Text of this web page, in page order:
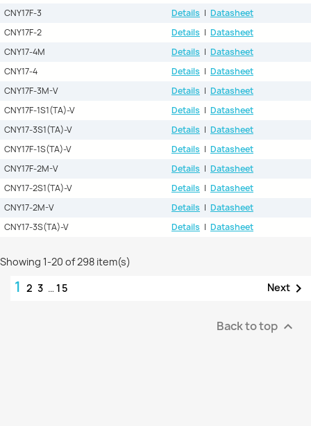
CNY17F-3
Details | Datasheet
CNY17F-2
Details | Datasheet
CNY17-4M
Details | Datasheet
CNY17-4
Details | Datasheet
CNY17F-3M-V
Details | Datasheet
CNY17F-1S1(TA)-V
Details | Datasheet
CNY17-3S1(TA)-V
Details | Datasheet
CNY17F-1S(TA)-V
Details | Datasheet
CNY17F-2M-V
Details | Datasheet
CNY17-2S1(TA)-V
Details | Datasheet
CNY17-2M-V
Details | Datasheet
CNY17-3S(TA)-V
Details | Datasheet
Showing 1-20 of 298 item(s)
1 2 3 … 15 Next 
Back to top 